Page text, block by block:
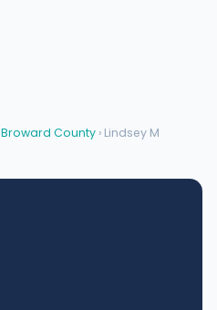
Broward County › Lindsey M